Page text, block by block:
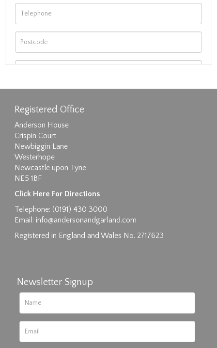
Drag and drop .jpg images here to upload, or
click here to select images.
Registered Office
Anderson House
Crispin Court
Newbiggin Lane
Westerhope
Newcastle upon Tyne
NE5 1BF
Click Here For Directions
Telephone: (0191) 430 3000
Email: info@andersonandgarland.com
Registered in England and Wales No. 2717623
Newsletter Signup